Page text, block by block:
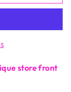
store front